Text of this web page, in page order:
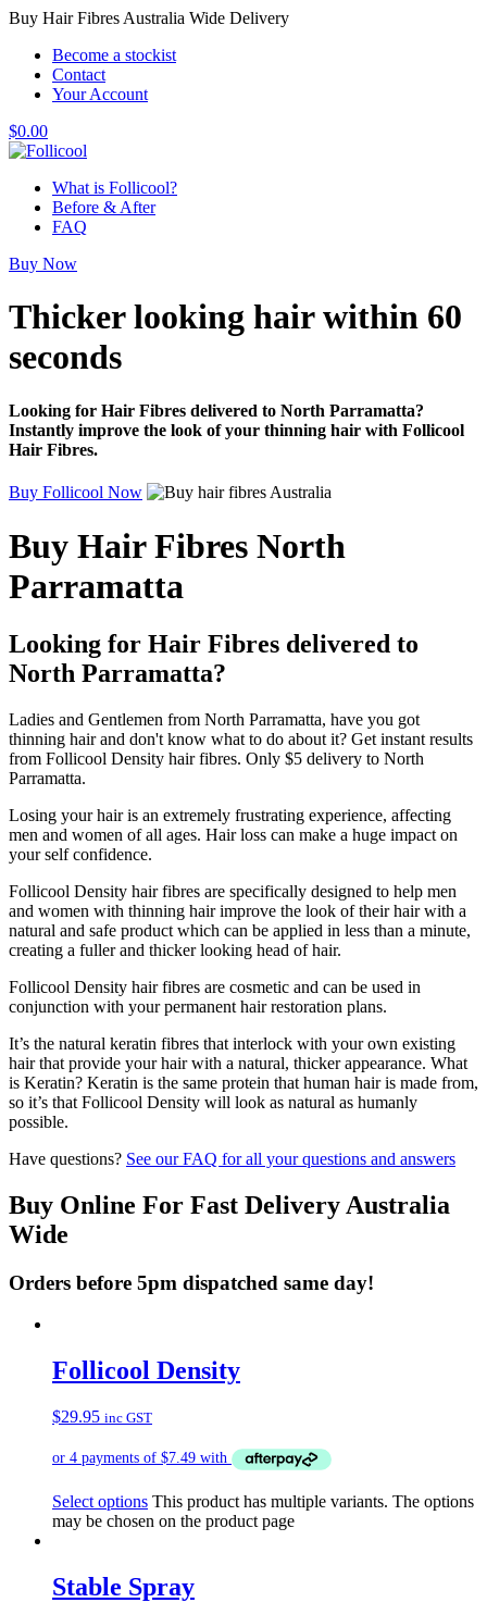
Buy Hair Fibres Australia Wide Delivery
Become a stockist
Contact
Your Account
$0.00
What is Follicool?
Before & After
FAQ
Buy Now
Thicker looking hairwithin 60
seconds
Looking for Hair Fibres delivered to North Parramatta?
Instantly improve the look of your thinning hair with Follicool
Hair Fibres.
Buy Follicool Now
Buy Hair Fibres North
Parramatta
Looking for Hair Fibres delivered to
North Parramatta?
Ladies and Gentlemen from North Parramatta, have you got
thinning hair and don't know what to do about it? Get instant results
from Follicool Density hair fibres. Only $5 delivery to North
Parramatta.
Losing your hair is an extremely frustrating experience, affecting
men and women of all ages. Hair loss can make a huge impact on
your self confidence.
Follicool Density hair fibres are specifically designed to help men
and women with thinning hair improve the look of their hair with a
natural and safe product which can be applied in less than a minute,
creating a fuller and thicker looking head of hair.
Follicool Density hair fibres are cosmetic and can be used in
conjunction with your permanent hair restoration plans.
It’s the natural keratin fibres that interlock with your own existing
hair that provide your hair with a natural, thicker appearance. What
is Keratin? Keratin is the same protein that human hair is made from,
so it’s that Follicool Density will look as natural as humanly
possible.
Have questions? See our FAQ for all your questions and answers
Buy Online For Fast Delivery Australia
Wide
Orders before 5pm dispatched same day!
Follicool Density
$29.95 inc GST
Select options This product has multiple variants. The options
may be chosen on the product page
Stable Spray